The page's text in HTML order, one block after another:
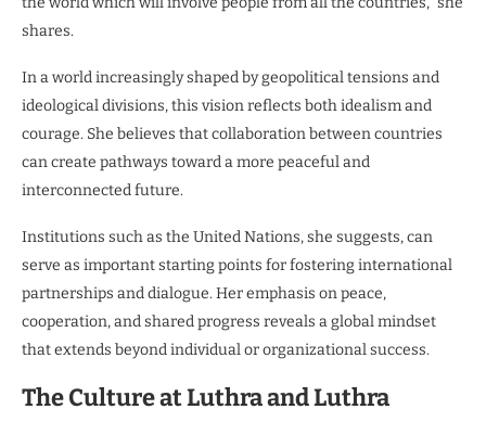
shares.
In a world increasingly shaped by geopolitical tensions and
ideological divisions, this vision reflects both idealism and
courage. She believes that collaboration between countries
can create pathways toward a more peaceful and
interconnected future.
Institutions such as the United Nations, she suggests, can
serve as important starting points for fostering international
partnerships and dialogue. Her emphasis on peace,
cooperation, and shared progress reveals a global mindset
that extends beyond individual or organizational success.
The Culture at Luthra and Luthra